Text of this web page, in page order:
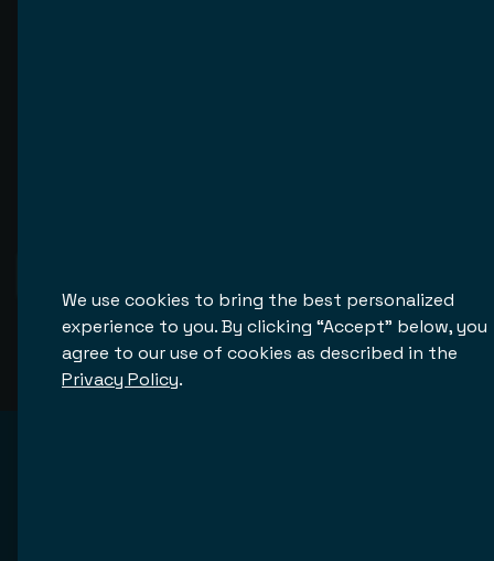
We use cookies to bring the best personalized
experience to you. By clicking “Accept” below, you
agree to our use of cookies as described in the
Privacy Policy.